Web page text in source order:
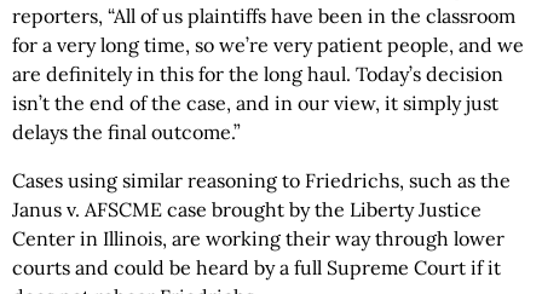
reporters, “All of us plaintiffs have been in the classroom
for a very long time, so we’re very patient people, and we
are definitely in this for the long haul. Today’s decision
isn’t the end of the case, and in our view, it simply just
delays the final outcome.”
Cases using similar reasoning to Friedrichs, such as the
Janus v. AFSCME case brought by the Liberty Justice
Center in Illinois, are working their way through lower
courts and could be heard by a full Supreme Court if it